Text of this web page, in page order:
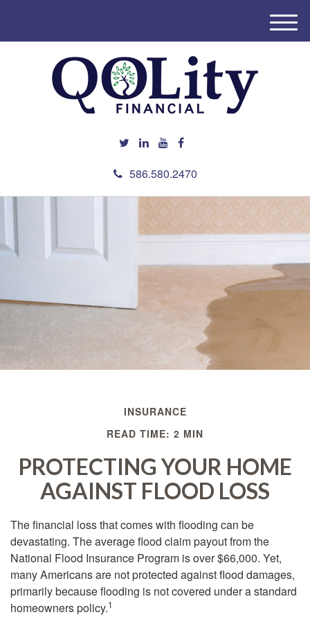
586.580.2470
M
e
INSURANCE
READ TIME: 2 MIN
PROTECTING YOUR HOME
AGAINST FLOOD LOSS
The financial loss that comes with flooding can be
devastating. The average flood claim payout from the
National Flood Insurance Program is over $66,000. Yet,
many Americans are not protected against flood damages,
primarily because flooding is not covered under a standard
homeowners policy.1